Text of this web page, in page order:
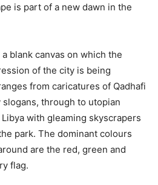
is part of a new dawn in the
blank canvas on which the
of the city is being
from caricatures of Qadhafi
through to utopian
with gleaming skyscrapers
park. The dominant colours
are the red, green and
flag.